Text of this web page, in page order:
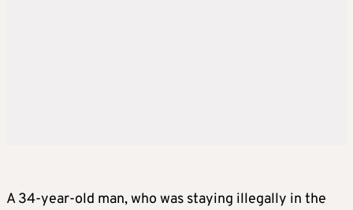
A 34-year-old man, who was staying illegally in the